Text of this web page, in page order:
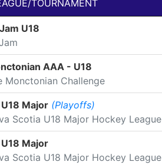
TOURNAMENT
TOURNAMENT
U18
AAA - U18
Monctonian Challenge
U18 Major (Playoffs)
Scotia U18 Major Hockey League
U18 Major
Scotia U18 Major Hockey League